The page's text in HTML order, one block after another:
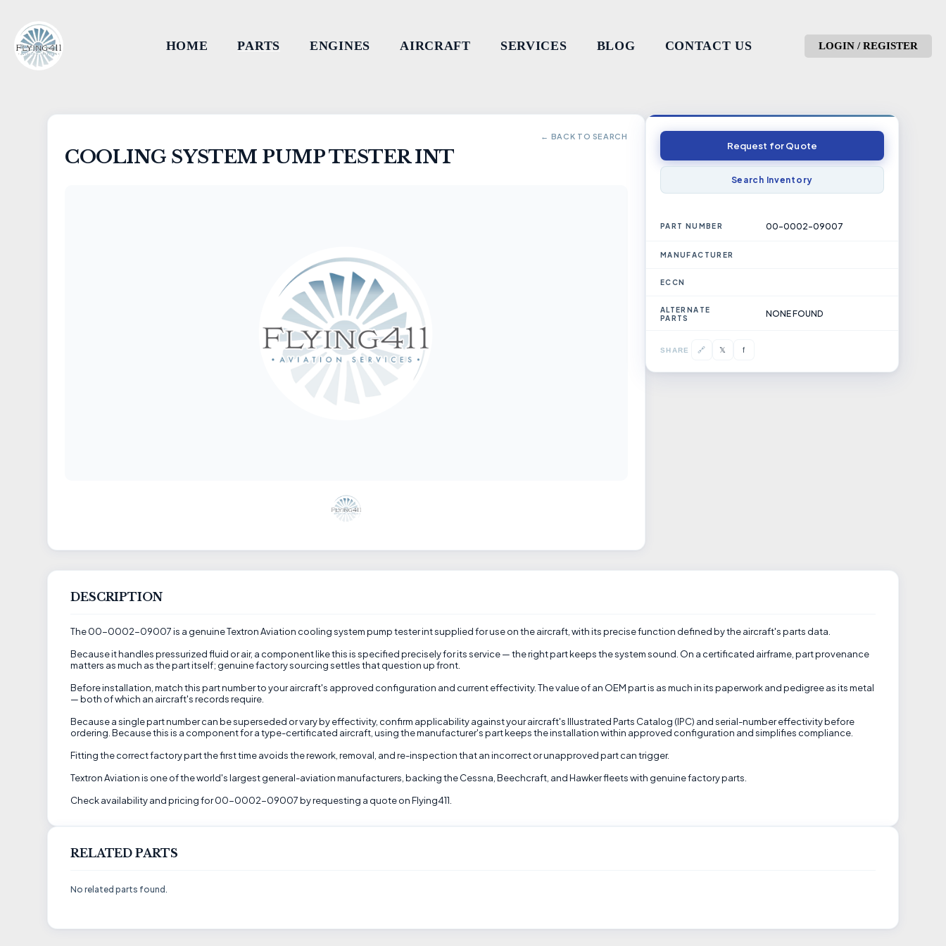
HOME PARTS ENGINES AIRCRAFT SERVICES BLOG CONTACT US LOGIN / REGISTER
← BACK TO SEARCH
COOLING SYSTEM PUMP TESTER INT Request for Quote
Search Inventory
PART NUMBER 00-0002-09007
MANUFACTURER
ECCN
ALTERNATE
PARTS
NONE FOUND
SHARE 🔗 𝕏 f
DESCRIPTION
The 00-0002-09007 is a genuine Textron Aviation cooling system pump tester int supplied for use on the aircraft, with its precise function defined by the aircraft's parts data.
Because it handles pressurized fluid or air, a component like this is specified precisely for its service — the right part keeps the system sound. On a certificated airframe, part provenance
matters as much as the part itself; genuine factory sourcing settles that question up front.
Before installation, match this part number to your aircraft's approved configuration and current effectivity. The value of an OEM part is as much in its paperwork and pedigree as its metal
— both of which an aircraft's records require.
Because a single part number can be superseded or vary by effectivity, confirm applicability against your aircraft's Illustrated Parts Catalog (IPC) and serial-number effectivity before
ordering. Because this is a component for a type-certificated aircraft, using the manufacturer's part keeps the installation within approved configuration and simplifies compliance.
Fitting the correct factory part the first time avoids the rework, removal, and re-inspection that an incorrect or unapproved part can trigger.
Textron Aviation is one of the world's largest general-aviation manufacturers, backing the Cessna, Beechcraft, and Hawker fleets with genuine factory parts.
Check availability and pricing for 00-0002-09007 by requesting a quote on Flying411.
RELATED PARTS
No related parts found.